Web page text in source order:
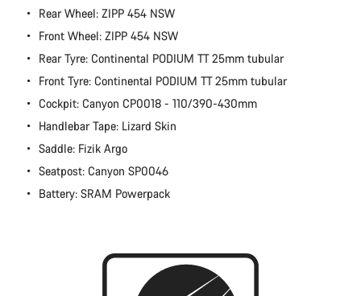
Rear Wheel: ZIPP 454 NSW
Front Wheel: ZIPP 454 NSW
Rear Tyre: Continental PODIUM TT 25mm tubular
Front Tyre: Continental PODIUM TT 25mm tubular
Cockpit: Canyon CP0018 - 110/390-430mm
Handlebar Tape: Lizard Skin
Saddle: Fizik Argo
Seatpost: Canyon SP0046
Battery: SRAM Powerpack
Our customer support experts are waiting to answer your
Start Chat